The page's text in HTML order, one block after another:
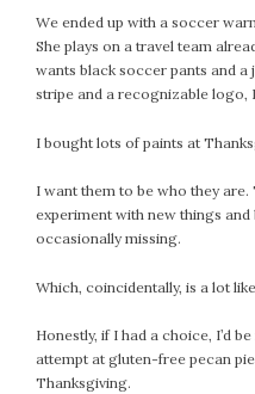
We ended up with a soccer
She plays on a travel team
wants black soccer pants and
stripe and a recognizable logo,
I bought lots of paints at
I want them to be who they
experiment with new things
occasionally missing.
Which, coincidentally, is a lot
Honestly, if I had a choice, I’d
attempt at gluten-free pecan
Thanksgiving.